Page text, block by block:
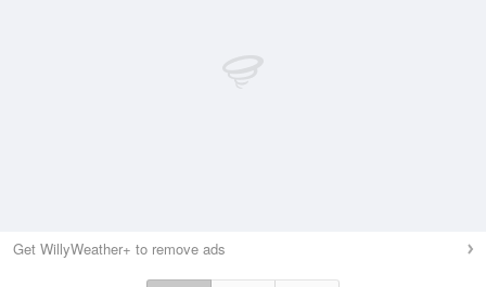
Get WillyWeather+ to remove ads